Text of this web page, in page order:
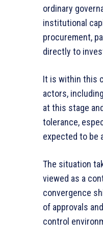
ordinary
institutional
procurement,
directly to
It is within this
actors,
at this stage
tolerance,
expected to be
The situation
viewed as a
convergence
of approvals
control